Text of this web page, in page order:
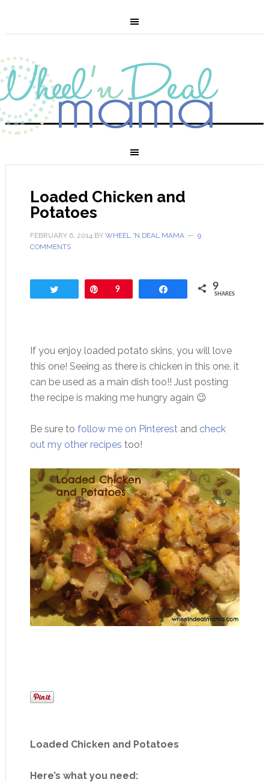
Loaded Chicken and
Potatoes
FEBRUARY 6, 2014BY WHEEL 'N DEAL MAMA
9
COMMENTS
Pin9 9
SHARES
If you enjoy loaded potato skins, you will love
this one! Seeing as there is chicken in this one, it
can be used as a main dish too!! Just posting
the recipe is making me hungry again 😉
Be sure to follow me on Pinterestand check
out my other recipes too!
Loaded Chicken and Potatoes
Here’s what you need: